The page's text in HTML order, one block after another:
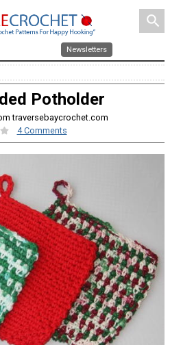
search
Newsletters
Potholder
traversebaycrochet.com
4 Comments